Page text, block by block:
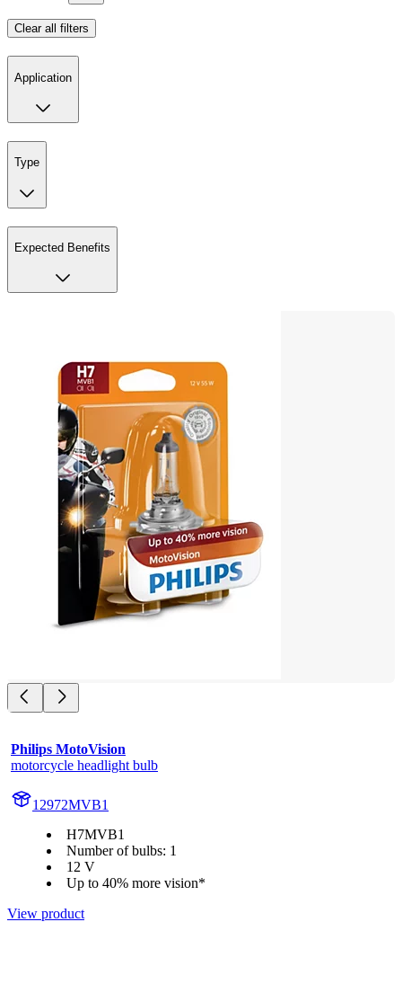
Clear all filters
Application
Type
Expected Benefits
Philips MotoVision
motorcycle headlight bulb
12972MVB1
H7MVB1
Number of bulbs: 1
12 V
Up to 40% more vision*
View product